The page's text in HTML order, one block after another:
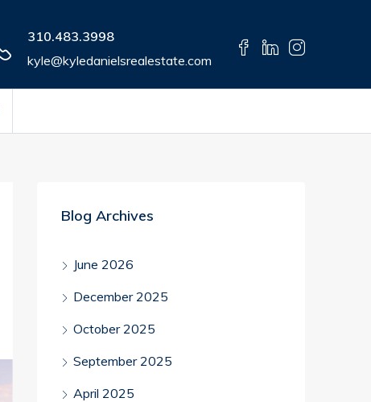
310.483.3998
kyle@kyledanielsrealestate.com
Blog Archives
June 2026
December 2025
October 2025
September 2025
April 2025